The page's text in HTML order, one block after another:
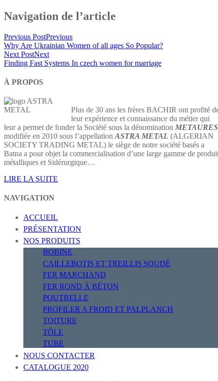
Navigation de l’article
Previous PostPrevious
Why Are Ukrainian Women of all ages So Popular?
Next PostNext
Finding Fast Systems In czech women for marriage
À PROPOS
Plus de 30 ans les frères BACHIR ont profité
leur expérience et connaissance du métier qui
leur a permet de fonder la Société sous la dénomination METAURES
modifiée en 2010 sous l’appellation ASTRA METAL (ALGERIAN
SOCIETY TRADING METAL) le siège de notre société basés a
Batna a pour objet la commercialisation d’une large gamme de
métalliques et Sidérurgique…
LIRE LA SUITE
NAVIGATION
ACCUEIL
PRÉSENTATION
NOS PRODUITS
BOBINE
CAILLEBOTIS ET TREILLIS SOUDÉ
FER MARCHAND
FER ROND À BÉTON
POUTRELLE
PROFILER A FROID ET PALPLANCH
TOITURE
TÔLE
TUBE
NOUS CONTACTER
CATALOGUE 2020